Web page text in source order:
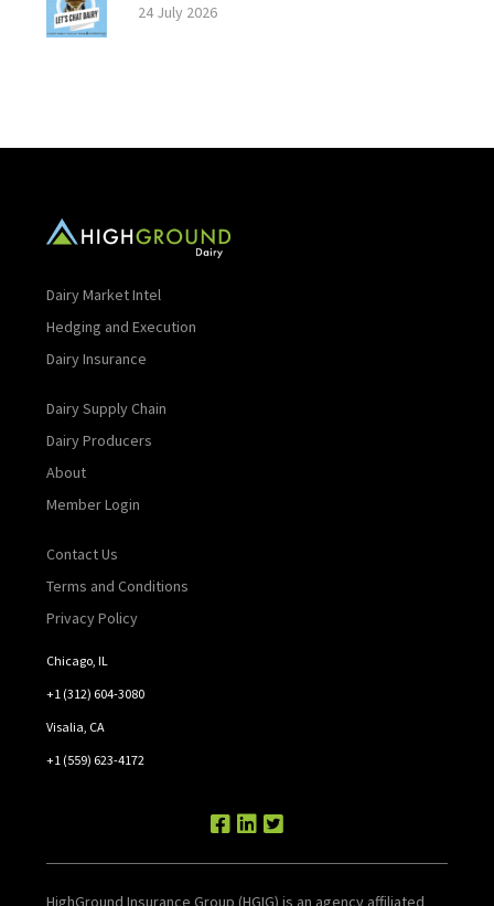
24 July 2026
Dairy Market Intel
Hedging and Execution
Dairy Insurance
Dairy Supply Chain
Dairy Producers
About
Member Login
Contact Us
Terms and Conditions
Privacy Policy
Chicago, IL
+1 (312) 604-3080
Visalia, CA
+1 (559) 623-4172
HighGround Insurance Group (HGIG) is an agency affiliated